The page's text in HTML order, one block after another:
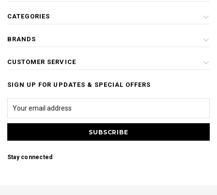
CATEGORIES
BRANDS
CUSTOMER SERVICE
SIGN UP FOR UPDATES & SPECIAL OFFERS
Stay connected